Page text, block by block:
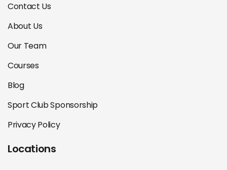
Contact Us
About Us
Our Team
Courses
Blog
Sport Club Sponsorship
Privacy Policy
Locations